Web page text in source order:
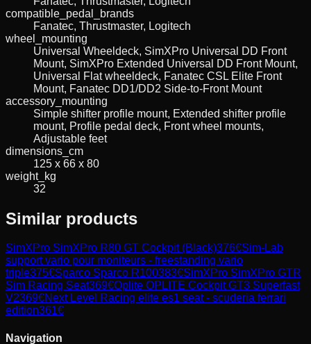
compatible_pedal_brands
Fanatec, Thrustmaster, Logitech
wheel_mounting
Universal Wheeldeck, SimXPro Universal DD Front
Mount, SimXPro Extended Universal DD Front Mount,
Universal Flat wheeldeck, Fanatec CSL Elite Front
Mount, Fanatec DD1/DD2 Side-to-Front Mount
accessory_mounting
Simple shifter profile mount, Extended shifter profile
mount, Profile pedal deck, Front wheel mounts,
Adjustable feet
dimensions_cm
125 x 66 x 80
weight_kg
32
Similar products
SimXPro SimXPro R80 GT Cockpit (Black)376€Sim-Lab
support vario pour moniteurs - freestanding vario
triple375€Sparco Sparco R100383€SimXPro SimXPro GTR
Sim Racing Seat369€Oplite OPLITE Cockpit GT3 Superfast
V2369€Next Level Racing elite es1 seat - scuderia ferrari
edition361€
Navigation